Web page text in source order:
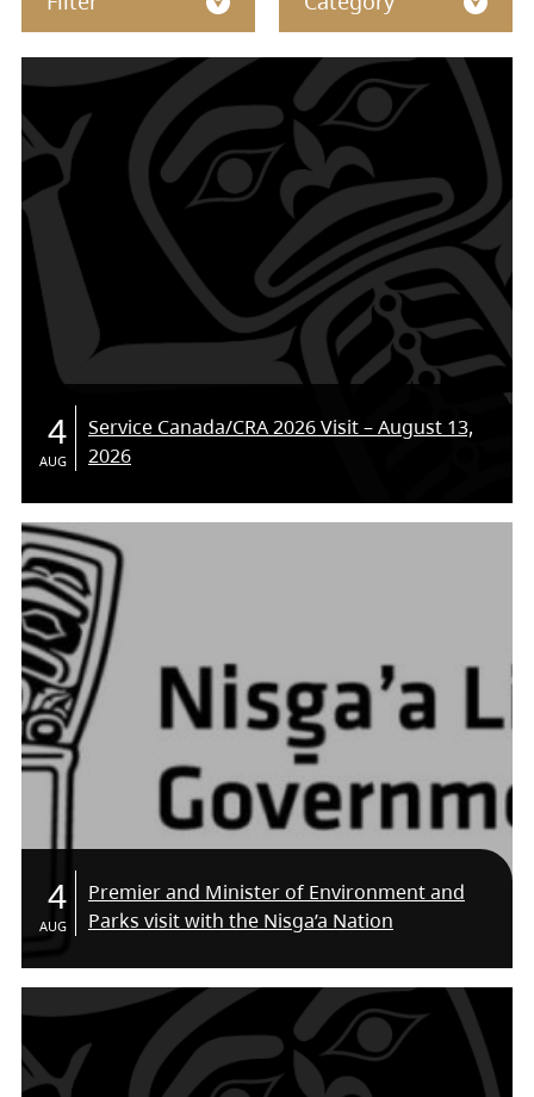
4
AUG
Service Canada/CRA 2026 Visit – August 13,
2026
4
AUG
Premier and Minister of Environment and
Parks visit with the Nisga’a Nation